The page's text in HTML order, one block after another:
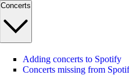
Concerts
Adding concerts to Spotify
Concerts missing from